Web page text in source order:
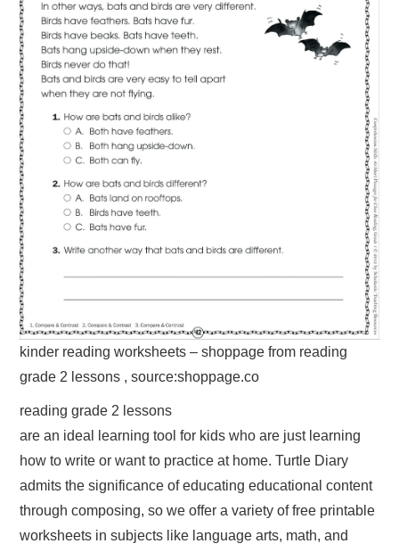
kinder reading worksheets – shoppage from reading
grade 2 lessons , source:shoppage.co
reading grade 2 lessons
are an ideal learning tool for kids who are just learning
how to write or want to practice at home. Turtle Diary
admits the significance of educating educational content
through composing, so we offer a variety of free printable
worksheets in subjects like language arts, math, and